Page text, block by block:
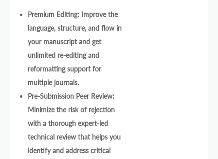
Premium Editing: Improve the
language, structure, and flow in
your manuscript and get
unlimited re-editing and
reformatting support for
multiple journals.
Pre-Submission Peer Review:
Minimize the risk of rejection
with a thorough expert-led
technical review that helps you
identify and address critical